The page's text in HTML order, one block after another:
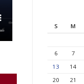
S M
6
7
13
14
20
21